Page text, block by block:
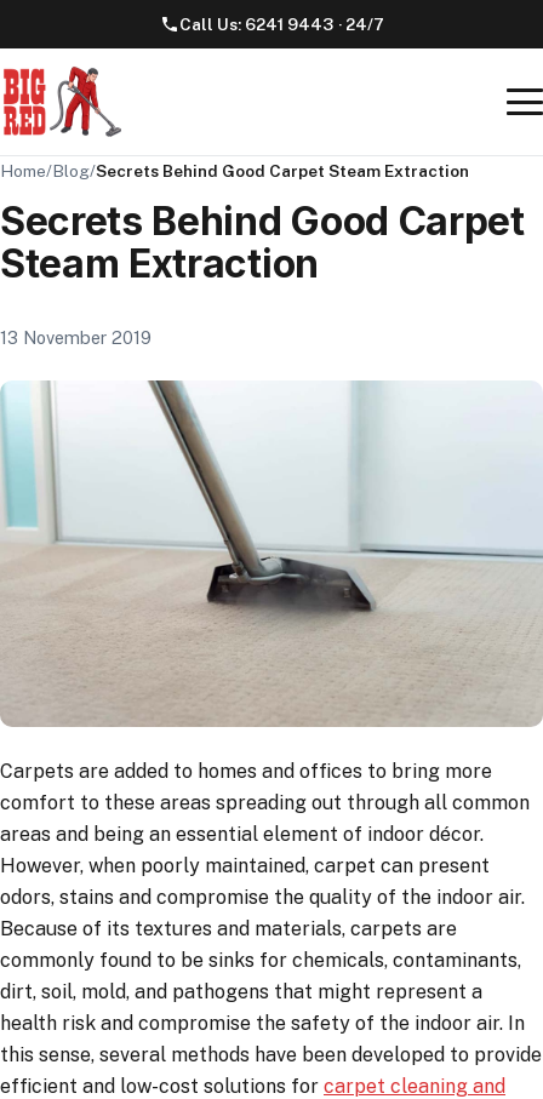
Call Us: 6241 9443 · 24/7
Home/Blog/Secrets Behind Good Carpet Steam Extraction
Secrets Behind Good Carpet
Steam Extraction
13 November 2019
Carpets are added to homes and offices to bring more
comfort to these areas spreading out through all common
areas and being an essential element of indoor décor.
However, when poorly maintained, carpet can present
odors, stains and compromise the quality of the indoor air.
Because of its textures and materials, carpets are
commonly found to be sinks for chemicals, contaminants,
dirt, soil, mold, and pathogens that might represent a
health risk and compromise the safety of the indoor air. In
this sense, several methods have been developed to provide
efficient and low-cost solutions for carpet cleaning and